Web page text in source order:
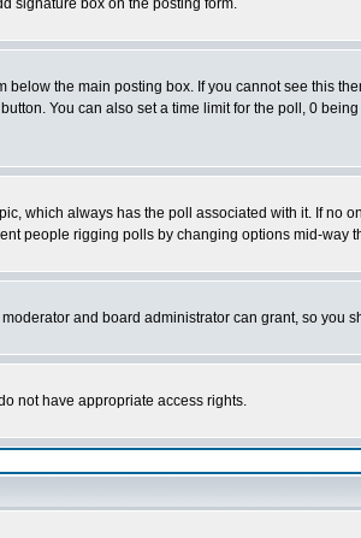
signature box on the posting form.
below the main posting box. If you cannot see this
button. You can also set a time limit for the poll, 0
which always has the poll associated with it. If no
people rigging polls by changing options mid-way
and board administrator can grant, so you
not have appropriate access rights.